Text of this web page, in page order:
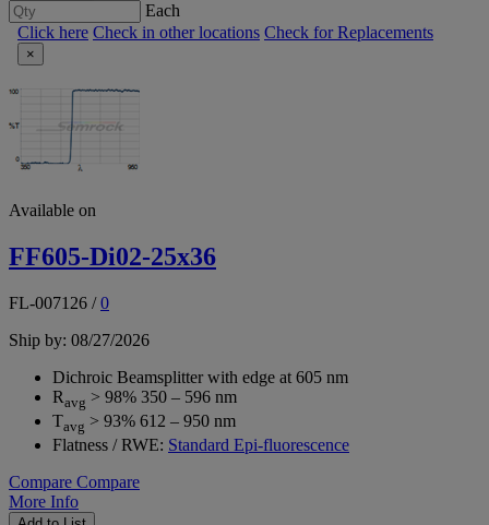
Each
Click here Check in other locations Check for Replacements
×
Available on
FF605-Di02-25x36
FL-007126 /0
Ship by: 08/27/2026
Dichroic Beamsplitter with edge at 605 nm
Ravg > 98% 350 – 596 nm
Tavg > 93% 612 – 950 nm
Flatness / RWE: Standard Epi-fluorescence
Compare Compare
More Info